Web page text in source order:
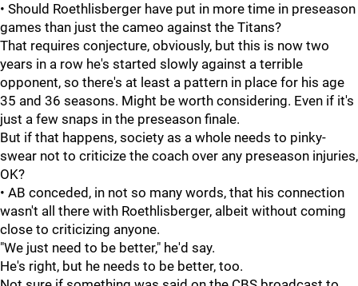
• Should Roethlisberger have put in more time in preseason
games than just the cameo against the Titans?
That requires conjecture, obviously, but this is now two
years in a row he's started slowly against a terrible
opponent, so there's at least a pattern in place for his age
35 and 36 seasons. Might be worth considering. Even if it's
just a few snaps in the preseason finale.
But if that happens, society as a whole needs to pinky-
swear not to criticize the coach over any preseason injuries,
OK?
• AB conceded, in not so many words, that his connection
wasn't all there with Roethlisberger, albeit without coming
close to criticizing anyone.
"We just need to be better," he'd say.
He's right, but he needs to be better, too.